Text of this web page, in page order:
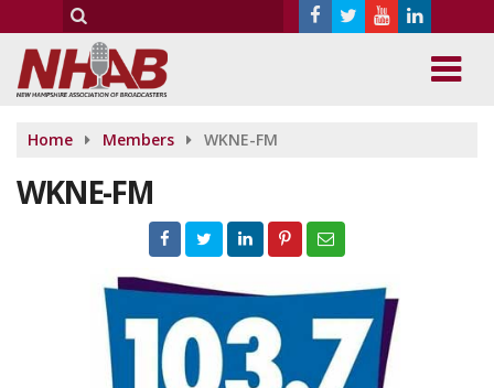
Home Members WKNE-FM
WKNE-FM